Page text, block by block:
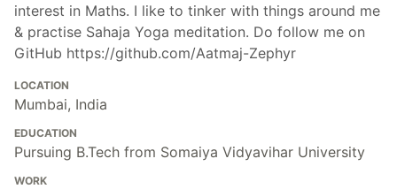
interest in Maths. I like to tinker with things around me
& practise Sahaja Yoga meditation. Do follow me on
GitHub https://github.com/Aatmaj-Zephyr
LOCATION
Mumbai, India
EDUCATION
Pursuing B.Tech from Somaiya Vidyavihar University
WORK